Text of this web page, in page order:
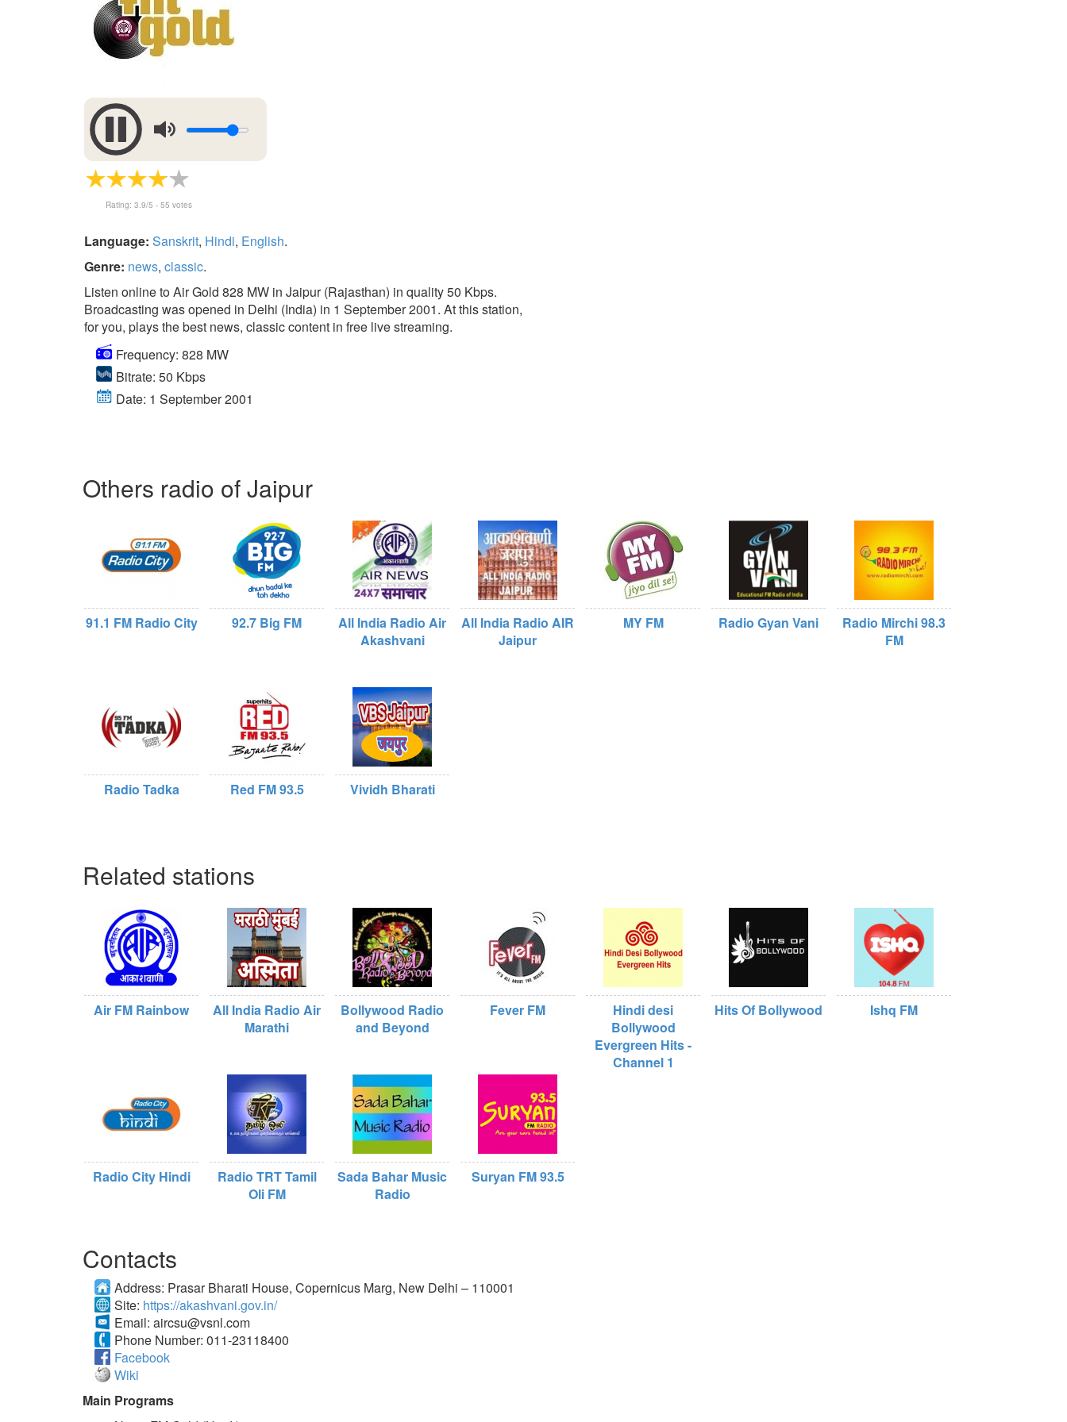
Rating: 3.9/5 - 55 votes
Language: Sanskrit, Hindi, English.
Genre: news, classic.
Listen online to Air Gold 828 MW in Jaipur (Rajasthan) in quality 50 Kbps.
Broadcasting was opened in Delhi (India) in 1 September 2001. At this station,
for you, plays the best news, classic content in free live streaming.
Frequency: 828 MW
Bitrate: 50 Kbps
Date: 1 September 2001
Others radio of Jaipur
91.1 FM Radio City 92.7 Big FM
All India Radio Air
Akashvani
All India Radio AIR
Jaipur
MY FM Radio Gyan Vani
Radio Mirchi 98.3
FM
Radio Tadka Red FM 93.5 Vividh Bharati
Related stations
Air FM Rainbow
All India Radio Air
Marathi
Bollywood Radio
and Beyond
Fever FM
Hindi desi
Bollywood
Evergreen Hits -
Channel 1
Hits Of Bollywood Ishq FM
Radio City Hindi
Radio TRT Tamil
Oli FM
Sada Bahar Music
Radio
Suryan FM 93.5
Contacts
Address: Prasar Bharati House, Copernicus Marg, New Delhi – 110001
Site: https://akashvani.gov.in/
Email: aircsu@vsnl.com
Phone Number: 011-23118400
Facebook
Wiki
Main Programs